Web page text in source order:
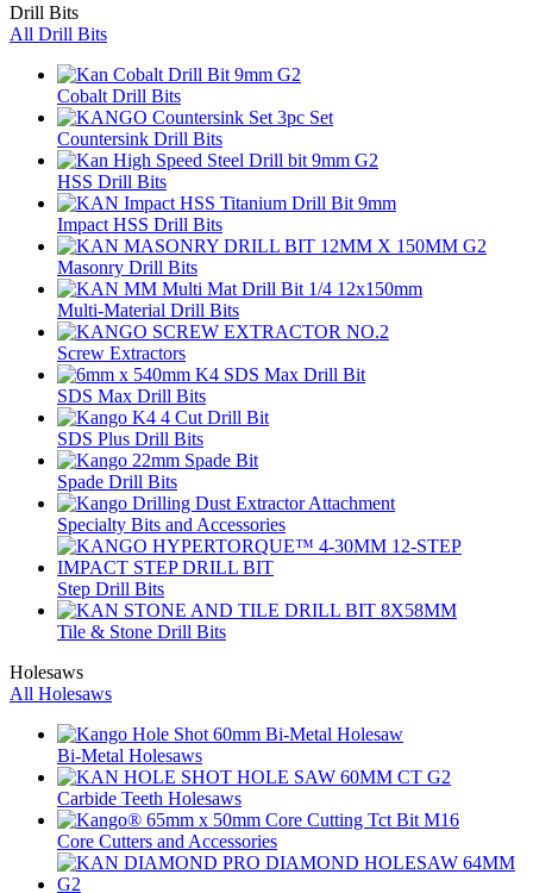
Drill Bits
All Drill Bits
Cobalt Drill Bits
Countersink Drill Bits
HSS Drill Bits
Impact HSS Drill Bits
Masonry Drill Bits
Multi-Material Drill Bits
Screw Extractors
SDS Max Drill Bits
SDS Plus Drill Bits
Spade Drill Bits
Specialty Bits and Accessories
Step Drill Bits
Tile & Stone Drill Bits
Holesaws
All Holesaws
Bi-Metal Holesaws
Carbide Teeth Holesaws
Core Cutters and Accessories